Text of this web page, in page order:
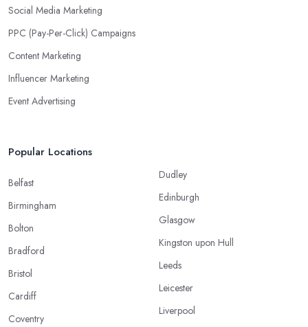
Social Media Marketing
PPC (Pay-Per-Click) Campaigns
Content Marketing
Influencer Marketing
Event Advertising
Popular Locations
Belfast
Birmingham
Bolton
Bradford
Bristol
Cardiff
Coventry
Dudley
Edinburgh
Glasgow
Kingston upon Hull
Leeds
Leicester
Liverpool